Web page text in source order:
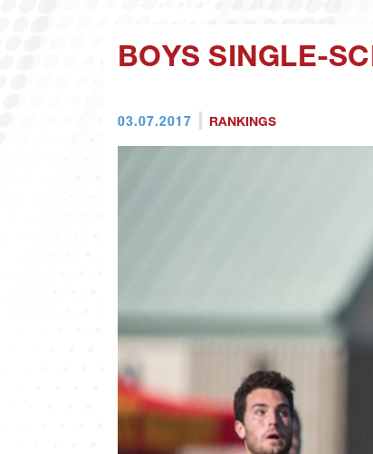
BOYS SINGLE-
03.07.2017 RANKINGS